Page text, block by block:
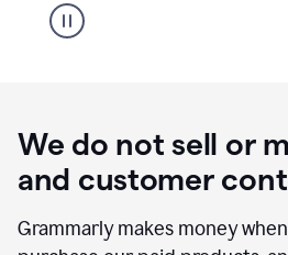
We do not sell or
and customer
Grammarly makes money